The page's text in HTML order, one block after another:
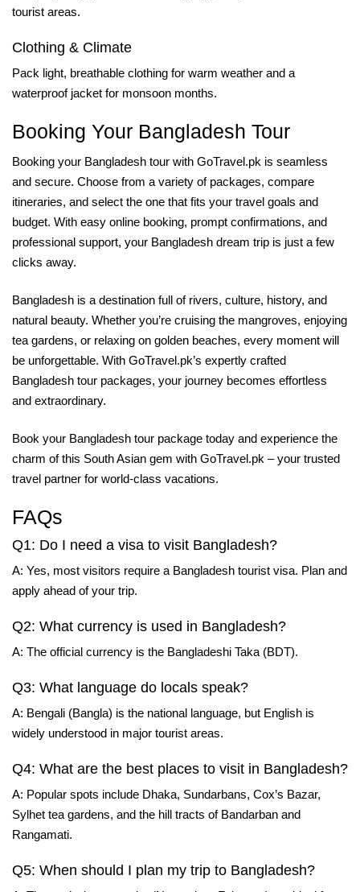
tourist areas.
Clothing & Climate
Pack light, breathable clothing for warm weather and a
waterproof jacket for monsoon months.
Booking Your Bangladesh Tour
Booking your Bangladesh tour with GoTravel.pk is seamless
and secure. Choose from a variety of packages, compare
itineraries, and select the one that fits your travel goals and
budget. With easy online booking, prompt confirmations, and
professional support, your Bangladesh dream trip is just a few
clicks away.
Bangladesh is a destination full of rivers, culture, history, and
natural beauty. Whether you’re cruising the mangroves, enjoying
tea gardens, or relaxing on golden beaches, every moment will
be unforgettable. With GoTravel.pk’s expertly crafted
Bangladesh tour packages, your journey becomes effortless
and extraordinary.
Book your Bangladesh tour package today and experience the
charm of this South Asian gem with GoTravel.pk – your trusted
travel partner for world‑class vacations.
FAQs
Q1: Do I need a visa to visit Bangladesh?
A: Yes, most visitors require a Bangladesh tourist visa. Plan and
apply ahead of your trip.
Q2: What currency is used in Bangladesh?
A: The official currency is the Bangladeshi Taka (BDT).
Q3: What language do locals speak?
A: Bengali (Bangla) is the national language, but English is
widely understood in major tourist areas.
Q4: What are the best places to visit in Bangladesh?
A: Popular spots include Dhaka, Sundarbans, Cox’s Bazar,
Sylhet tea gardens, and the hill tracts of Bandarban and
Rangamati.
Q5: When should I plan my trip to Bangladesh?